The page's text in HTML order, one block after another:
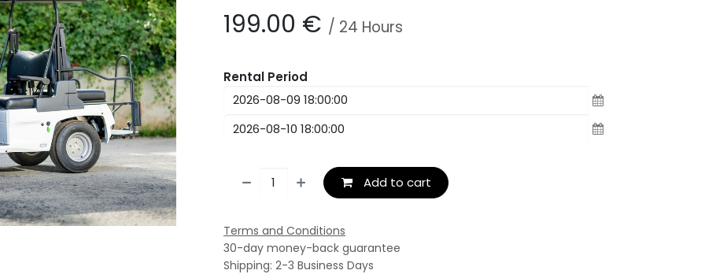
199.00 € / 24 Hours
Rental Period
Add to cart
Terms and Conditions
30-day money-back guarantee
Shipping: 2-3 Business Days